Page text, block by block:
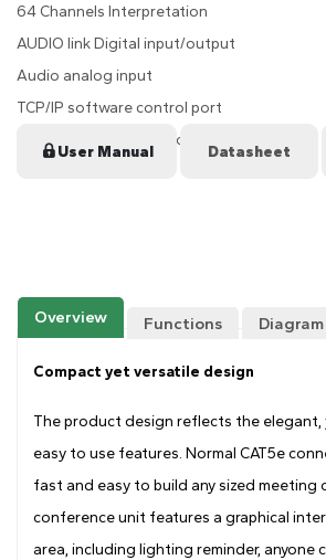
64 Channels Interpretation
AUDIO link Digital input/output
Audio analog input
TCP/IP software control port
4-way CU/DU connection for MIC
User Manual Datasheet
Overview Functions Diagram
Compact yet versatile design
The product design reflects the elegant,
easy to use features. Normal CAT5e
fast and easy to build any sized meeting
conference unit features a graphical
area, including lighting reminder, anyone